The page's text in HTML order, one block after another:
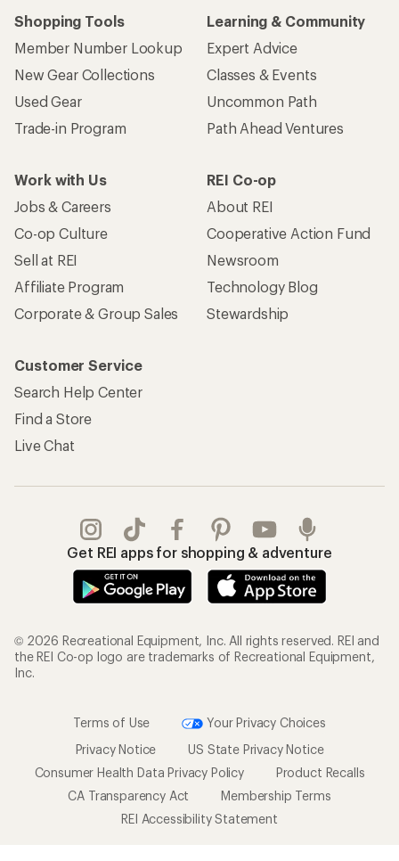
Shopping Tools
Member Number Lookup
New Gear Collections
Used Gear
Trade-in Program
Learning & Community
Expert Advice
Classes & Events
Uncommon Path
Path Ahead Ventures
Work with Us
Jobs & Careers
Co-op Culture
Sell at REI
Affiliate Program
Corporate & Group Sales
REI Co-op
About REI
Cooperative Action Fund
Newsroom
Technology Blog
Stewardship
Customer Service
Search Help Center
Find a Store
Live Chat
Get REI apps for shopping & adventure
© 2026 Recreational Equipment, Inc. All rights reserved. REI and
the REI Co-op logo are trademarks of Recreational Equipment,
Inc.
Terms of Use
Your Privacy Choices
Privacy Notice
US State Privacy Notice
Consumer Health Data Privacy Policy
Product Recalls
CA Transparency Act
Membership Terms
REI Accessibility Statement